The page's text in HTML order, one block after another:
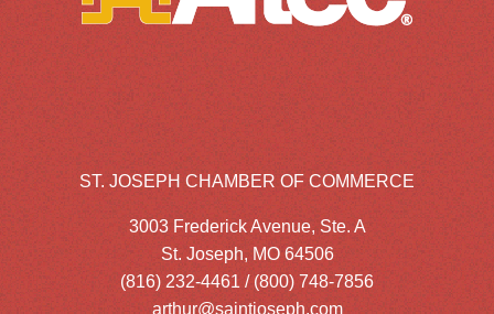
ST. JOSEPH CHAMBER OF COMMERCE
3003 Frederick Avenue, Ste. A
St. Joseph, MO 64506
(816) 232-4461 / (800) 748-7856
arthur@saintjoseph.com